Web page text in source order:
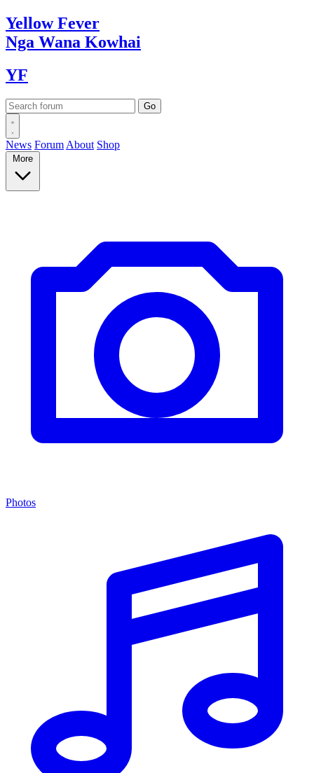
YellowFever
Nga Wana Kowhai
YF
News Forum About Shop
More
Photos